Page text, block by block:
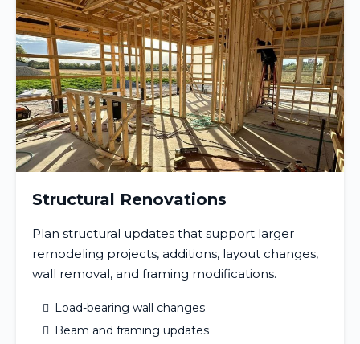
Structural Renovations
Plan structural updates that support larger
remodeling projects, additions, layout changes,
wall removal, and framing modifications.
Load-bearing wall changes
Beam and framing updates